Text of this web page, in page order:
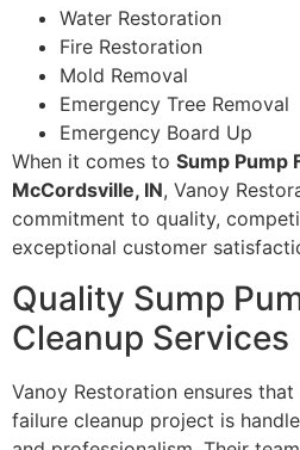
Water Restoration
Fire Restoration
Mold Removal
Emergency Tree Removal
Emergency Board Up
When it comes to Sump Pump
McCordsville, IN, Vanoy
commitment to quality,
exceptional customer
Quality Sump
Cleanup Services
Vanoy Restoration ensures
failure cleanup project is